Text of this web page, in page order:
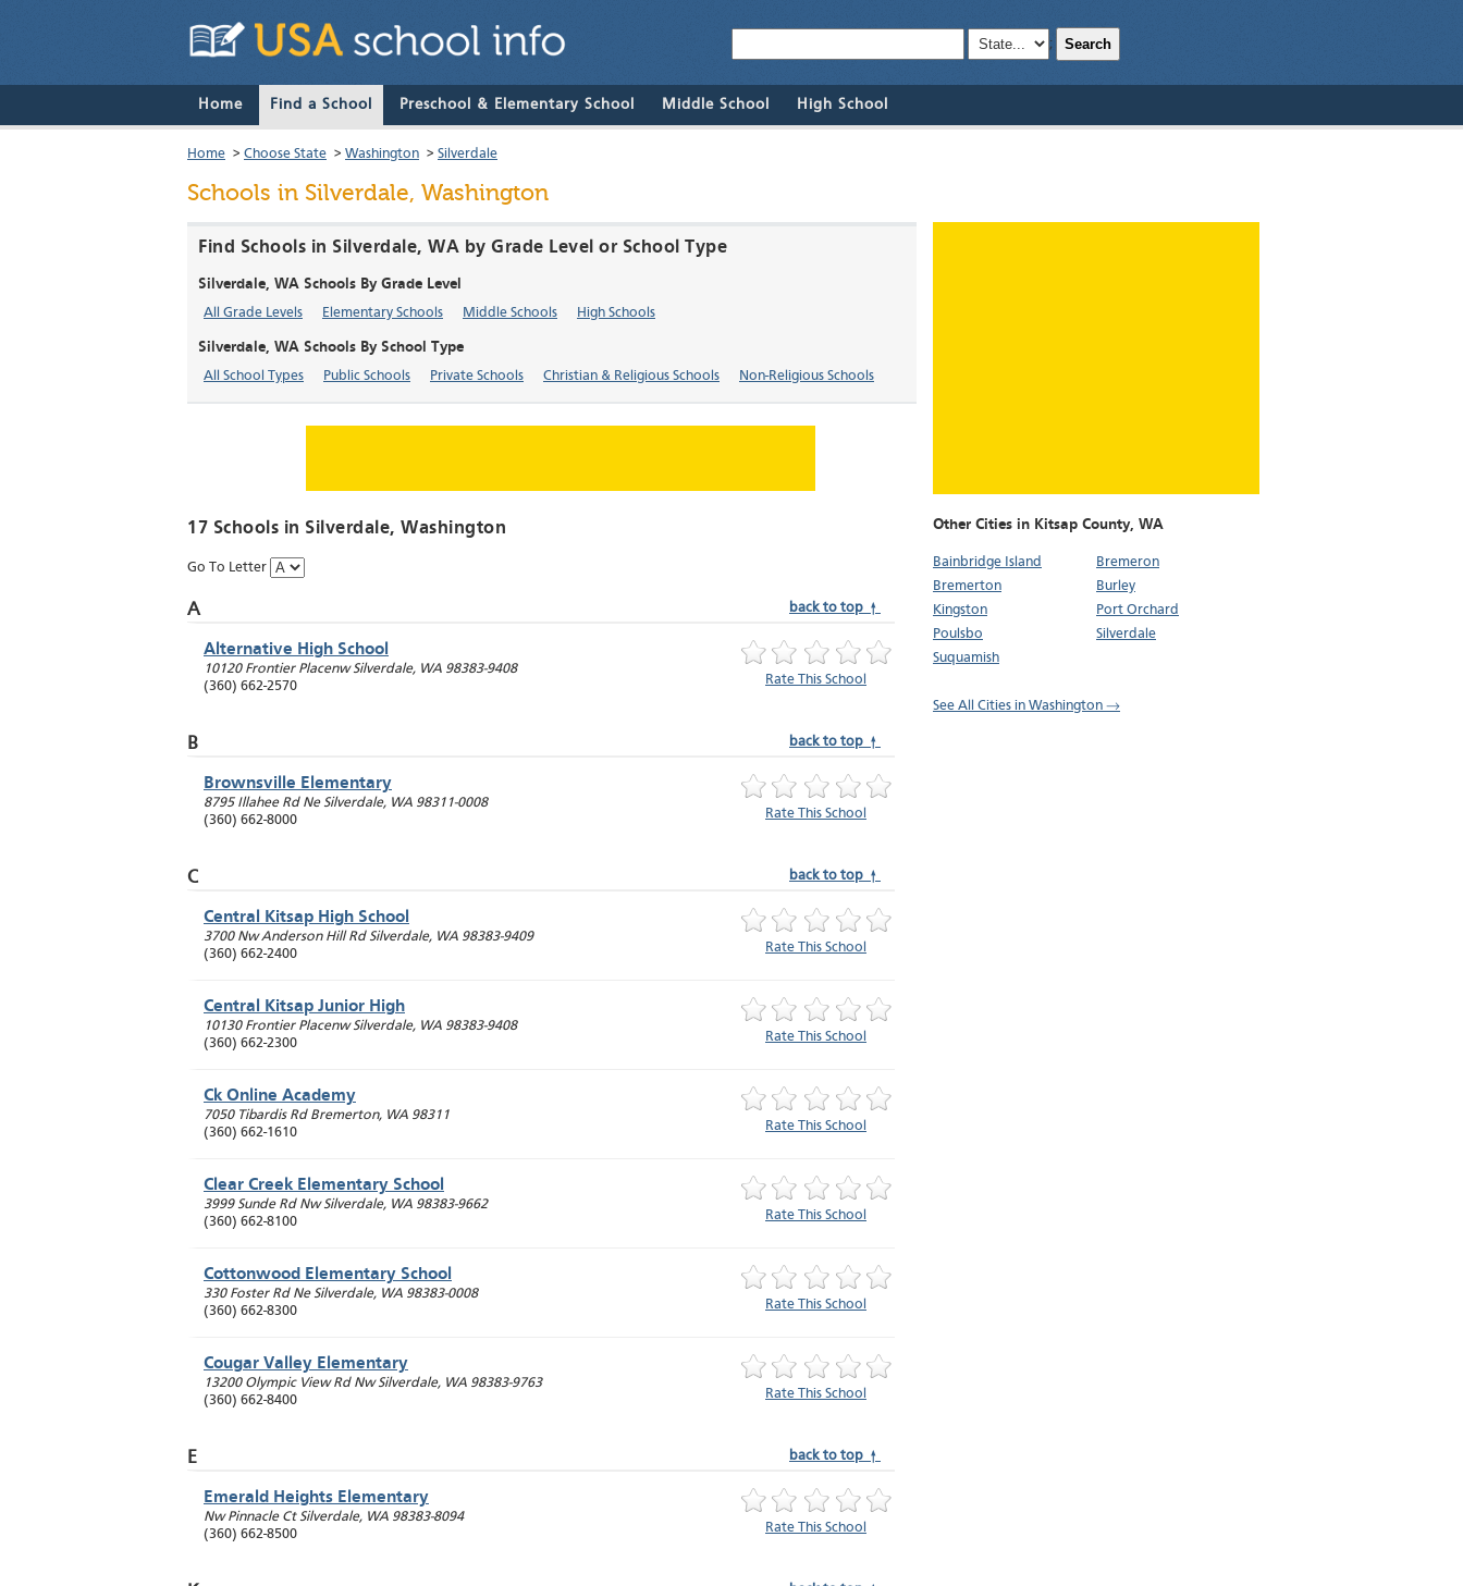
; Search
Home Find a School Preschool & Elementary School Middle School High School
Home > Choose State > Washington > Silverdale
Schools in Silverdale, Washington
Other Cities in Kitsap County, WA
Bainbridge Island
Bremeron
Bremerton
Burley
Kingston
Port Orchard
Poulsbo
Silverdale
Suquamish
See All Cities in Washington →
Find Schools in Silverdale, WA by Grade Level or School Type
Silverdale, WA Schools By Grade Level
All Grade Levels Elementary Schools Middle Schools High Schools
Silverdale, WA Schools By School Type
All School Types Public Schools Private Schools Christian & Religious Schools Non-Religious Schools
17 Schools in Silverdale, Washington
Go To Letter
A back to top ↑
Alternative High School
10120 Frontier Placenw Silverdale, WA 98383-9408
(360) 662-2570
Rate This School
B back to top ↑
Brownsville Elementary
8795 Illahee Rd Ne Silverdale, WA 98311-0008
(360) 662-8000
Rate This School
C back to top ↑
Central Kitsap High School
3700 Nw Anderson Hill Rd Silverdale, WA 98383-9409
(360) 662-2400
Rate This School
Central Kitsap Junior High
10130 Frontier Placenw Silverdale, WA 98383-9408
(360) 662-2300
Rate This School
Ck Online Academy
7050 Tibardis Rd Bremerton, WA 98311
(360) 662-1610
Rate This School
Clear Creek Elementary School
3999 Sunde Rd Nw Silverdale, WA 98383-9662
(360) 662-8100
Rate This School
Cottonwood Elementary School
330 Foster Rd Ne Silverdale, WA 98383-0008
(360) 662-8300
Rate This School
Cougar Valley Elementary
13200 Olympic View Rd Nw Silverdale, WA 98383-9763
(360) 662-8400
Rate This School
E back to top ↑
Emerald Heights Elementary
Nw Pinnacle Ct Silverdale, WA 98383-8094
(360) 662-8500
Rate This School